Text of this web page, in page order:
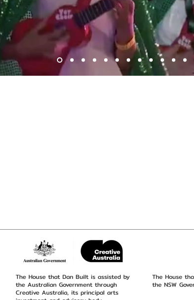
The House that Dan Built is assisted by
the Australian Government through
Creative Australia, its principal arts
The House
the NSW